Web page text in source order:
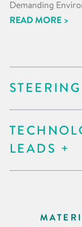
Demanding
READ MORE >
LEADS